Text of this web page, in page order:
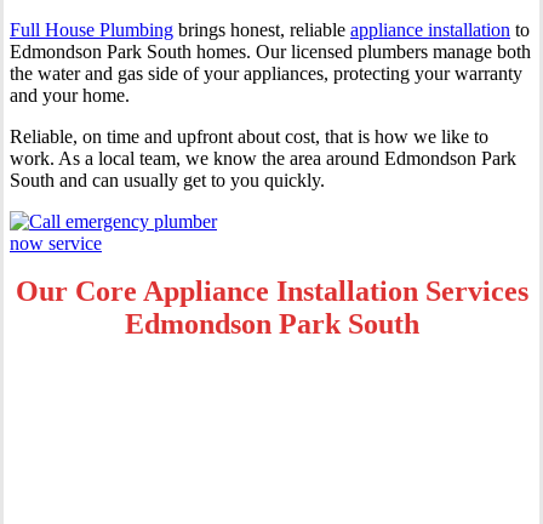
Full House Plumbing brings honest, reliable appliance installation to
Edmondson Park South homes. Our licensed plumbers manage both
the water and gas side of your appliances, protecting your warranty
and your home.
Reliable, on time and upfront about cost, that is how we like to
work. As a local team, we know the area around Edmondson Park
South and can usually get to you quickly.
Our Core Appliance Installation Services
Edmondson Park South